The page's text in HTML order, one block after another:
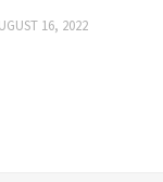
16, 2022